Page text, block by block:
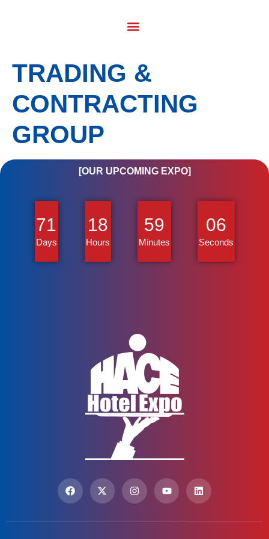
TRADING &
CONTRACTING
GROUP
[OUR UPCOMING EXPO]
71
Days
18
Hours
59
Minutes
06
Seconds